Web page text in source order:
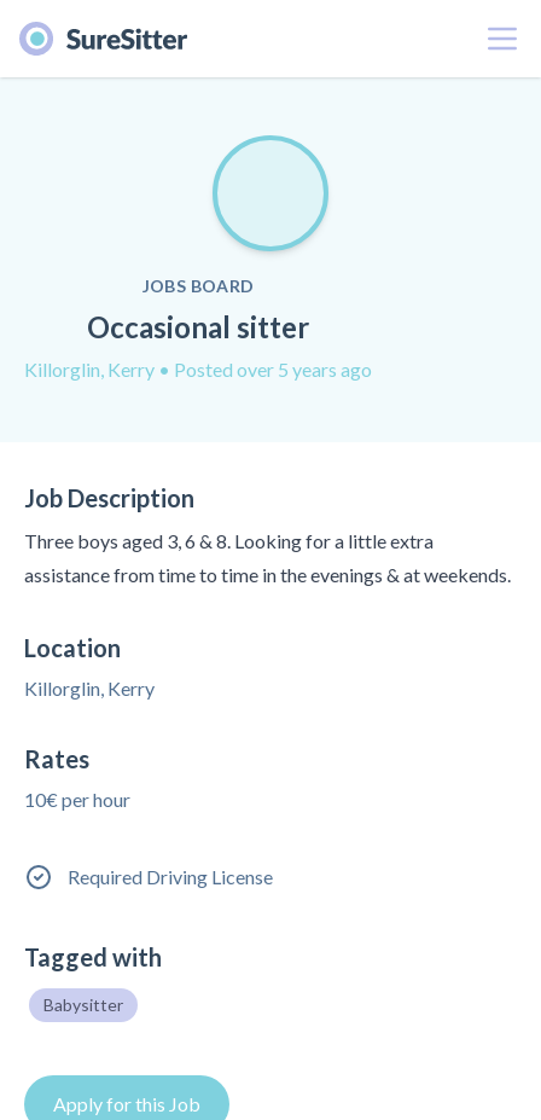
Menu
JOBS BOARD
Occasional sitter
Killorglin, Kerry • Posted over 5 years ago
Job Description
Three boys aged 3, 6 & 8. Looking for a little extra
assistance from time to time in the evenings & at weekends.
Location
Killorglin, Kerry
Rates
10€ per hour
Required Driving License
Tagged with
Babysitter
Apply for this Job